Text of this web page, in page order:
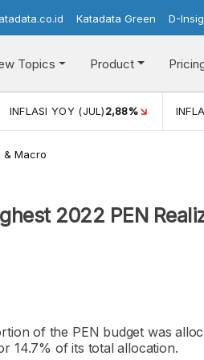
Katadata Green D-
Topics Product
INFLASI YOY (JUL)2,88%
& Macro
2022 PEN
of the PEN budget was
14.7% of its total allocation.